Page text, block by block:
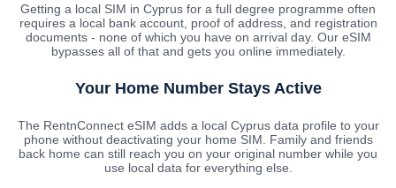
Getting a local SIM in Cyprus for a full degree programme often
requires a local bank account, proof of address, and registration
documents - none of which you have on arrival day. Our eSIM
bypasses all of that and gets you online immediately.
Your Home Number Stays Active
The RentnConnect eSIM adds a local Cyprus data profile to your
phone without deactivating your home SIM. Family and friends
back home can still reach you on your original number while you
use local data for everything else.